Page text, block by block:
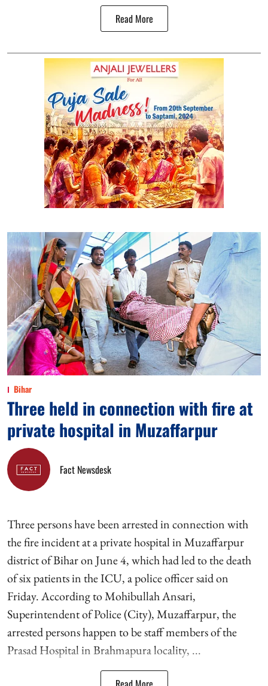
Read More
Bihar
Three held in connection with fire at
private hospital in Muzaffarpur
Fact Newsdesk
Three persons have been arrested in connection with
the fire incident at a private hospital in Muzaffarpur
district of Bihar on June 4, which had led to the death
of six patients in the ICU, a police officer said on
Friday. According to Mohibullah Ansari,
Superintendent of Police (City), Muzaffarpur, the
arrested persons happen to be staff members of the
Prasad Hospital in Brahmapura locality, ...